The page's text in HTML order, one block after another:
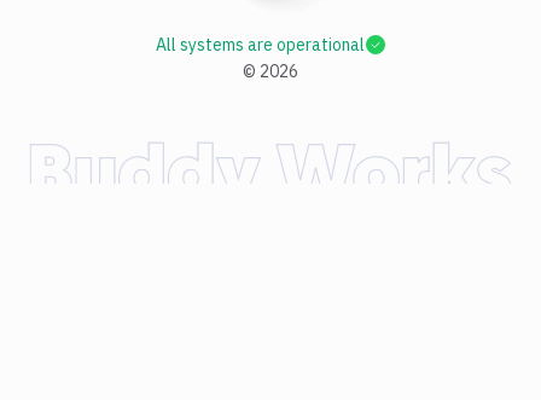
© 2026
All systems are operational